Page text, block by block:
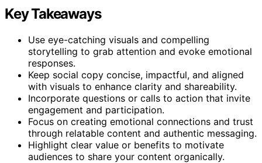
Key Takeaways
Use eye-catching visuals and compelling
storytelling to grab attention and evoke emotional
responses.
Keep social copy concise, impactful, and aligned
with visuals to enhance clarity and shareability.
Incorporate questions or calls to action that invite
engagement and participation.
Focus on creating emotional connections and trust
through relatable content and authentic messaging.
Highlight clear value or benefits to motivate
audiences to share your content organically.